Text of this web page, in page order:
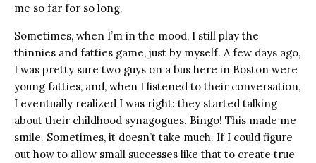
me so far for so long.
Sometimes, when I’m in the mood, I still play the
thinnies and fatties game, just by myself. A few days ago,
I was pretty sure two guys on a bus here in Boston were
young fatties, and, when I listened to their conversation,
I eventually realized I was right: they started talking
about their childhood synagogues. Bingo! This made me
smile. Sometimes, it doesn’t take much. If I could figure
out how to allow small successes like that to create true